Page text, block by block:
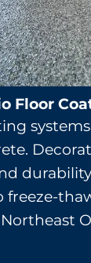
Floor